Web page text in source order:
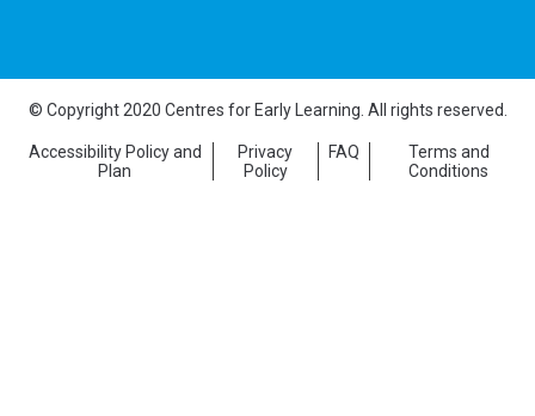
© Copyright 2020 Centres for Early Learning. All rights reserved.
Accessibility Policy and
Plan
Privacy
Policy
FAQ
Terms and
Conditions